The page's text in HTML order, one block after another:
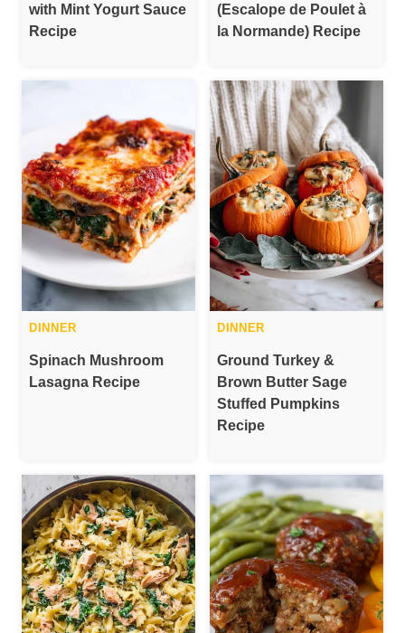
with Mint Yogurt Sauce
Recipe
(Escalope de Poulet à
la Normande) Recipe
DINNER
Spinach Mushroom
Lasagna Recipe
DINNER
Ground Turkey &
Brown Butter Sage
Stuffed Pumpkins
Recipe